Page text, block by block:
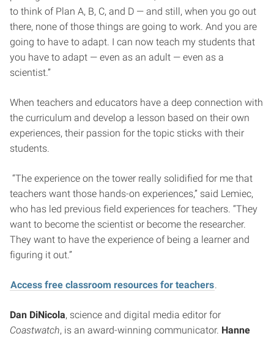
to think of Plan A, B, C, and D — and still, when you go out
there, none of those things are going to work. And you are
going to have to adapt. I can now teach my students that
you have to adapt — even as an adult — even as a
scientist.”
When teachers and educators have a deep connection with
the curriculum and develop a lesson based on their own
experiences, their passion for the topic sticks with their
students.
“The experience on the tower really solidified for me that
teachers want those hands-on experiences,” said Lemiec,
who has led previous field experiences for teachers. “They
want to become the scientist or become the researcher.
They want to have the experience of being a learner and
figuring it out.”
Access free classroom resources for teachers.
Dan DiNicola, science and digital media editor for
Coastwatch, is an award-winning communicator. Hanne